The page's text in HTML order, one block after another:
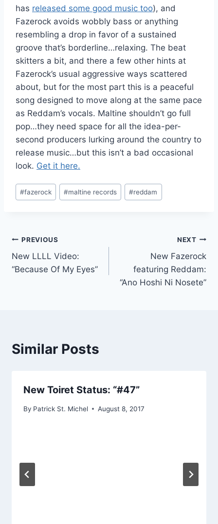
has released some good music too), and
Fazerock avoids wobbly bass or anything
resembling a drop in favor of a sustained
groove that’s borderline…relaxing. The beat
skitters a bit, and there a few other hints at
Fazerock’s usual aggressive ways scattered
about, but for the most part this is a peaceful
song designed to move along at the same pace
as Reddam’s vocals. Maltine shouldn’t go full
pop…they need space for all the idea-per-
second producers lurking around the country to
release music…but this isn’t a bad occasional
look. Get it here.
Post
Tags:
#fazerock #maltine records #reddam
Post
navigation
PREVIOUS
New LLLL Video:
“Because Of My Eyes”
NEXT
New Fazerock
featuring Reddam:
“Ano Hoshi Ni Nosete”
Similar Posts
New Toiret Status: “#47”
By Patrick St. Michel August 8, 2017